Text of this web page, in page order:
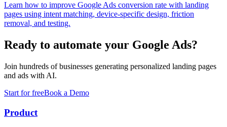
Learn how to improve Google Ads conversion rate with landing
pages using intent matching, device-specific design, friction
removal, and testing.
Ready to automate your Google Ads?
Join hundreds of businesses generating personalized landing pages
and ads with AI.
Start for freeBook a Demo
Product